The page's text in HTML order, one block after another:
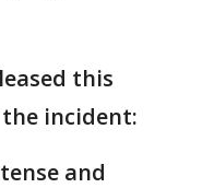
this
incident:
and